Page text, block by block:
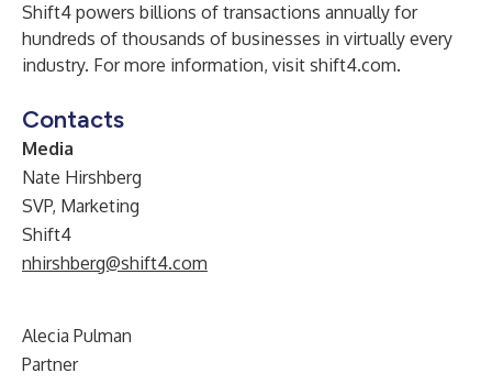
Shift4 powers billions of transactions annually for
hundreds of thousands of businesses in virtually every
industry. For more information, visit shift4.com.
Contacts
Media
Nate Hirshberg
SVP, Marketing
Shift4
nhirshberg@shift4.com
Alecia Pulman
Partner